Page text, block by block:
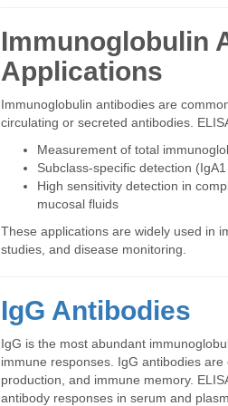
Immunoglobulin
Applications
Immunoglobulin antibodies are
circulating or secreted antibodies.
Measurement of total
Subclass-specific detection
High sensitivity detection in
mucosal fluids
These applications are widely used in
studies, and disease monitoring.
IgG Antibodies
IgG is the most abundant
immune responses. IgG antibodies
production, and immune memory.
antibody responses in serum and